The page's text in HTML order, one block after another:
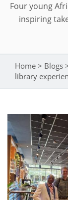
History
Strategic
Awards
Network
Funders
Partners
WHAT WE DO
EIFL
EIFL
General
EIFL
Support
ASIA
EUROPE
LATIN
IN ACTION
RESOURCES
NEWS &
News
Blog
Four young
inspiring
You are
Home > Blogs
library